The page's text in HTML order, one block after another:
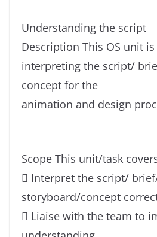
Understanding the script
Description This OS unit
interpreting the script/
concept for the
animation and design
Scope This unit/task
 Interpret the script/
storyboard/concept
 Liaise with the team to